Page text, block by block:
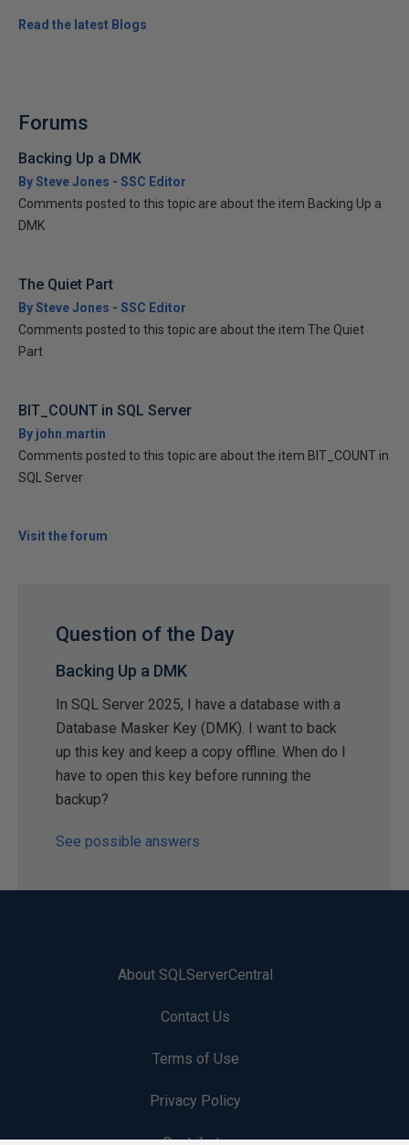
Read the latest Blogs
Forums
Backing Up a DMK
By Steve Jones - SSC Editor
Comments posted to this topic are about the item Backing Up a
DMK
The Quiet Part
By Steve Jones - SSC Editor
Comments posted to this topic are about the item The Quiet
Part
BIT_COUNT in SQL Server
By john.martin
Comments posted to this topic are about the item BIT_COUNT in
SQL Server
Visit the forum
Question of the Day
Backing Up a DMK
In SQL Server 2025, I have a database with a
Database Masker Key (DMK). I want to back
up this key and keep a copy offline. When do I
have to open this key before running the
backup?
See possible answers
About SQLServerCentral
Contact Us
Terms of Use
Privacy Policy